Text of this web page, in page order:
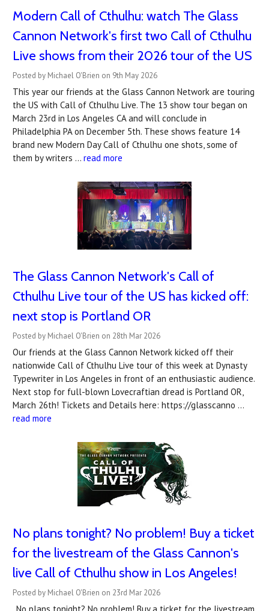
Modern Call of Cthulhu: watch The Glass
Cannon Network's first two Call of Cthulhu
Live shows from their 2026 tour of the US
Posted by Michael O'Brien on 9th May 2026
This year our friends at the Glass Cannon Network are touring
the US with Call of Cthulhu Live. The 13 show tour began on
March 23rd in Los Angeles CA and will conclude in
Philadelphia PA on December 5th. These shows feature 14
brand new Modern Day Call of Cthulhu one shots, some of
them by writers … read more
The Glass Cannon Network's Call of
Cthulhu Live tour of the US has kicked off:
next stop is Portland OR
Posted by Michael O'Brien on 28th Mar 2026
Our friends at the Glass Cannon Network kicked off their
nationwide Call of Cthulhu Live tour of this week at Dynasty
Typewriter in Los Angeles in front of an enthusiastic audience.
Next stop for full-blown Lovecraftian dread is Portland OR,
March 26th! Tickets and Details here: https://glasscanno …
read more
No plans tonight? No problem! Buy a ticket
for the livestream of the Glass Cannon's
live Call of Cthulhu show in Los Angeles!
Posted by Michael O'Brien on 23rd Mar 2026